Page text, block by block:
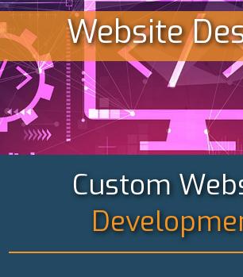
Website
Custom